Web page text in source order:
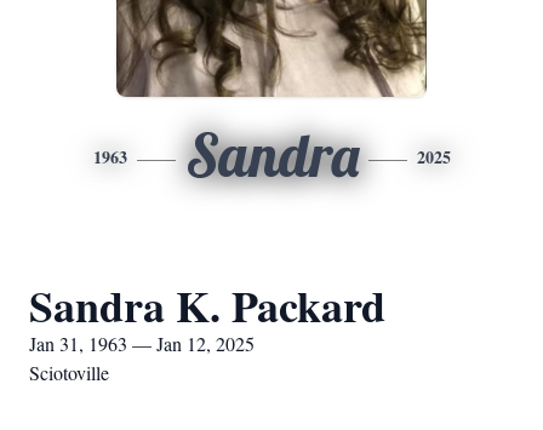
1963 Sandra 2025
Sandra K. Packard
Jan 31, 1963 — Jan 12, 2025
Sciotoville